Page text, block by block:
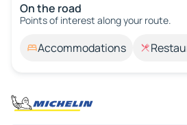
On the road
Points of interest along your route.
Accommodations